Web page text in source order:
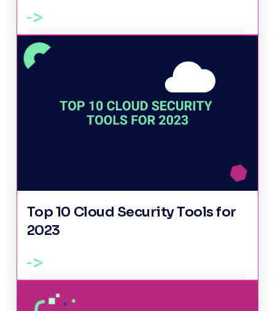
Top 10 Cloud Security Tools for
2023